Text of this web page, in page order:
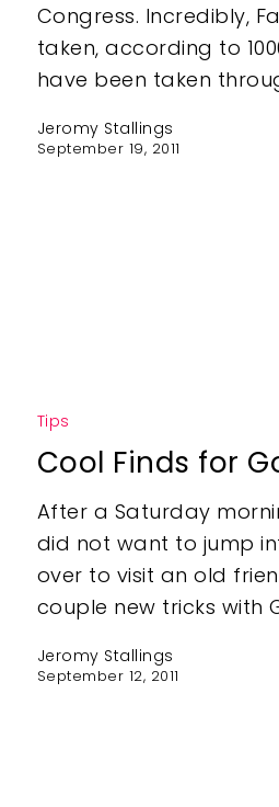
Congress. Incredibly,
taken, according to
have been taken
Jeromy Stallings
September 19, 2011
Tips
Cool Finds for
After a Saturday
did not want to jump
over to visit an old
couple new tricks with
Jeromy Stallings
September 12, 2011